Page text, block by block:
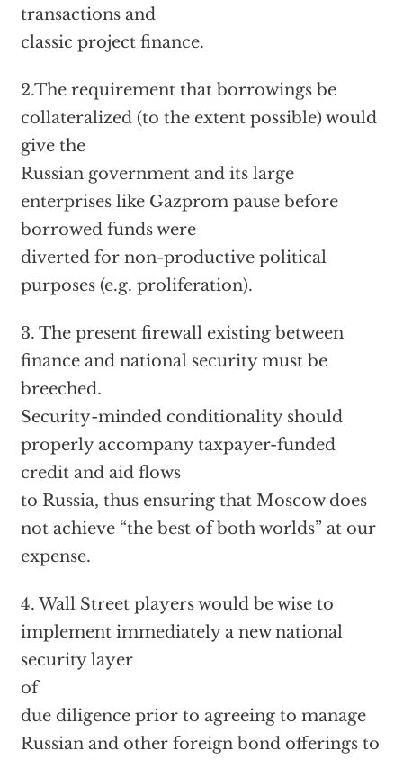
transactions and
classic project finance.
2.The requirement that borrowings be
collateralized (to the extent possible) would
give the
Russian government and its large
enterprises like Gazprom pause before
borrowed funds were
diverted for non-productive political
purposes (e.g. proliferation).
3. The present firewall existing between
finance and national security must be
breeched.
Security-minded conditionality should
properly accompany taxpayer-funded
credit and aid flows
to Russia, thus ensuring that Moscow does
not achieve “the best of both worlds” at our
expense.
4. Wall Street players would be wise to
implement immediately a new national
security layer
of
due diligence prior to agreeing to manage
Russian and other foreign bond offerings to